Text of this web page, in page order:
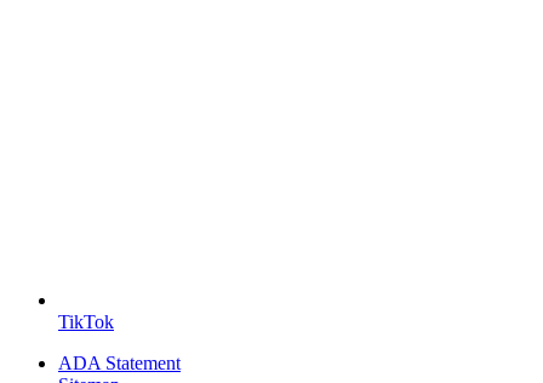
TikTok
ADA Statement